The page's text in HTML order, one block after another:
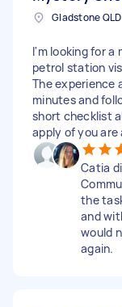
I'm looking for a
petrol station
The experience
minutes and
short checklist
apply of you
Catia
the
and
would
again.